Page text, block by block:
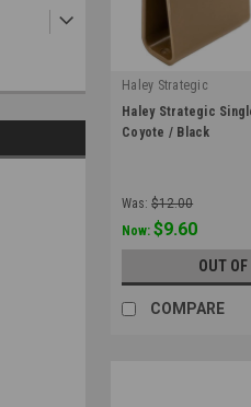
Haley Strategic
|
Sku: HSP-MP2-COY
Haley Strategic
Coyote / Black
Was: $12.00
Now:$9.60
OUT
COMPARE